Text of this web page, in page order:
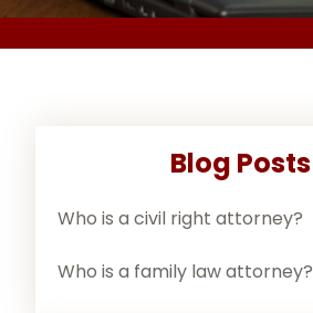
Blog Posts
Who is a civil right attorney?
Who is a family law attorney?